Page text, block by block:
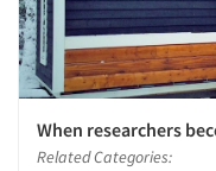
When researchers
Related Categories: